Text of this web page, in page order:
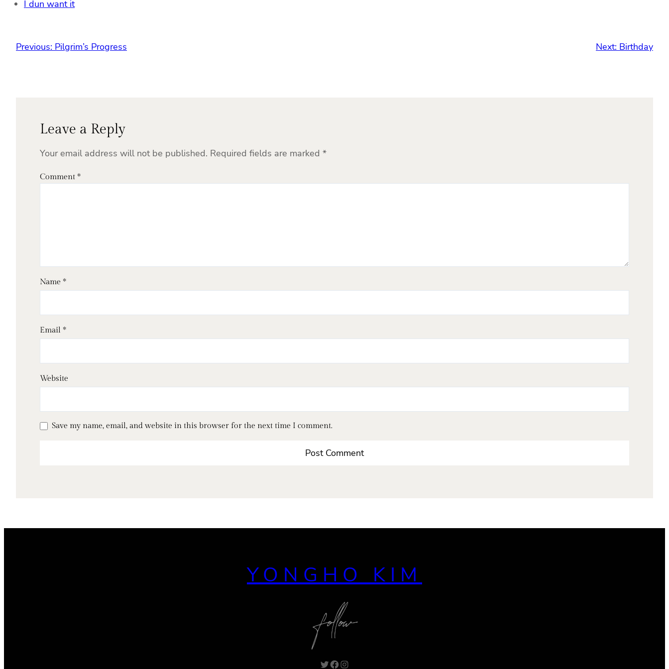
I dun want it
Previous: Pilgrim’s Progress Next: Birthday
Leave a Reply
Your email address will not be published. Required fields are marked *
Comment *
Name *
Email *
Website
Save my name, email, and website in this browser for the next time I comment.
YONGHO KIM
Twitter Facebook Instagram